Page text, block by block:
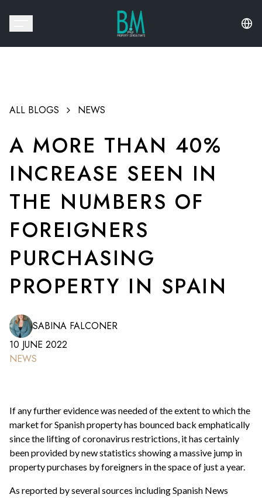
ALL BLOGS NEWS
A MORE THAN 40%
INCREASE SEEN IN
THE NUMBERS OF
FOREIGNERS
PURCHASING
PROPERTY IN SPAIN
SABINA FALCONER
10 JUNE 2022
NEWS
If any further evidence was needed of the extent to which the
market for Spanish property has bounced back emphatically
since the lifting of coronavirus restrictions, it has certainly
been provided by new statistics showing a massive jump in
property purchases by foreigners in the space of just a year.
As reported by several sources including Spanish News